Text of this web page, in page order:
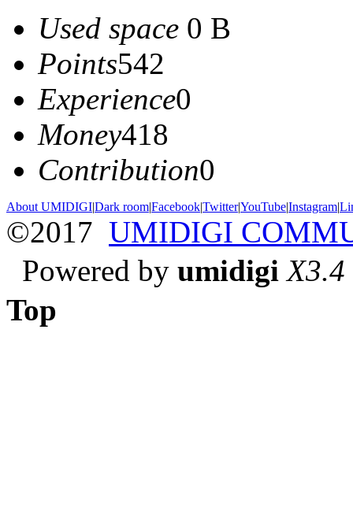
Used space 0 B
Points542
Experience0
Money418
Contribution0
About UMIDIGI|Dark room|Facebook|Twitter|YouTube|Instagram|
©2017 UMIDIGI
Powered by umidigi X3.4
Top